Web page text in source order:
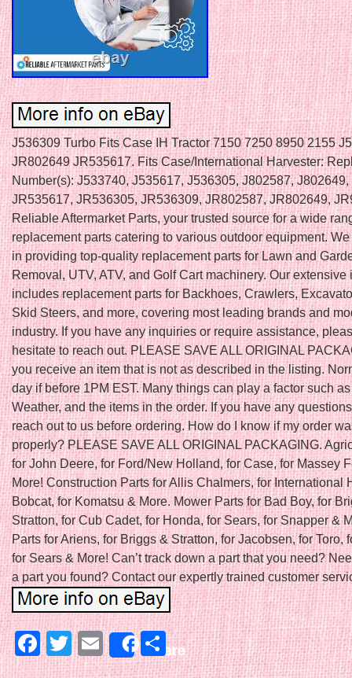
J536309 Turbo Fits Case IH Tractor 7150 7250 8950 2155
JR802649 JR535617. Fits Case/International Harvester:
Number(s): J533740, J535617, J536305, J802587,
JR535617, JR536305, JR536309, JR802587, JR802649,
Reliable Aftermarket Parts, your trusted source for a wide
replacement parts catering to various outdoor equipment.
in providing top-quality replacement parts for Lawn and
Removal, UTV, ATV, and Golf Cart machinery. Our extensive
includes replacement parts for Backhoes, Crawlers,
Skid Steers, and more, covering most leading brands and
industry. If you have any inquiries or require assistance,
hesitate to reach out. PLEASE SAVE ALL ORIGINAL
you receive an item that is not as described in the listing.
day if before 1PM EST. Many things can play a factor such
Weather, and the items in the order. If you have any
reach out to us before ordering. How do I know if my order
properly? PLEASE SAVE ALL ORIGINAL PACKAGING.
for John Deere, for Ford/New Holland, for Case, for Massey
More! Construction Parts for Allis Chalmers, for International
Bobcat, for Komatsu & More. Mower Parts for Bad Boy, for
Stratton, for Cub Cadet, for Honda, for Sears, for Snapper &
Parts for Ariens, for Briggs & Stratton, for Jacobsen, for Toro,
for Sears & More! Can’t track down a part that you need?
a part you found? Contact our expertly trained customer
Facebook
Twitter
EmailShareShare